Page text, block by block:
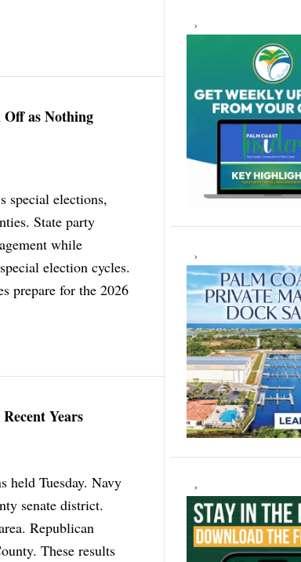
Off as Nothing
special elections,
State party
while
election cycles.
prepare for the 2026
Years
held Tuesday. Navy
senate district.
Republican
These results